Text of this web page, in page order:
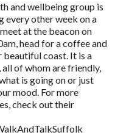
and wellbeing group is
every other week on a
at the beacon on
head for a coffee and
beautiful coast. It is a
of whom are friendly,
is going on or just
mood. For more
check out their